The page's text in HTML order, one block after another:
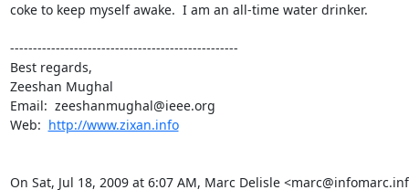
coke to keep myself awake.  I am an all-time water drinker.
--------------------------------------------------
Best regards,
Zeeshan Mughal
Email:  zeeshanmughal@ieee.org
Web: http://www.zixan.info
On Sat, Jul 18, 2009 at 6:07 AM, Marc Delisle